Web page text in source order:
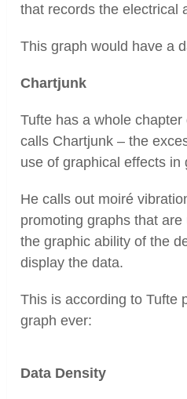
that records the electrical
This graph would have a
Chartjunk
Tufte has a whole
calls Chartjunk – the
use of graphical effects in
He calls out moiré
promoting graphs that
the graphic ability of the
display the data.
This is according to Tufte
graph ever:
Data Density